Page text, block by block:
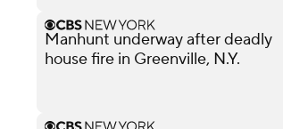
Manhunt underway after deadly
house fire in Greenville, N.Y.